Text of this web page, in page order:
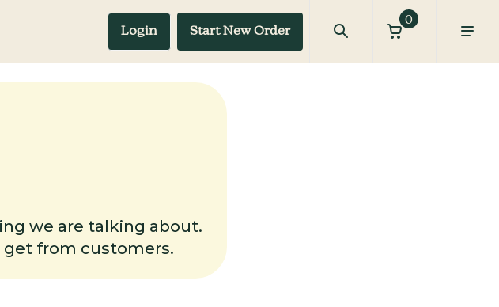
Login Start New Order
0